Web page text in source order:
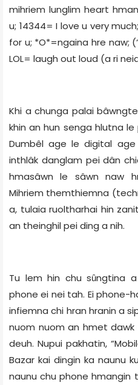
mihriem lunglim heart
u; 14344= I love u very
for u; *O*=ngaina hre naw;
LOL= laugh out loud (a ri
Khi a chunga palai
khin an hun senga hlutna
Dumbêl age le digital age
inthlâk danglam pei dân
hmasâwn le sâwn naw
Mihriem themthiemna
a, tulaia ruoltharhai hin
an theinghil pei ding a nih.
Tu lem hin chu sȗngtina
phone ei nei tah. Ei phone-
infiemna chi hran hranin a
nuom nuom an hmet dawk
deuh. Nupui pakhatin,
Bazar kai dingin ka naunu
naunu chu phone